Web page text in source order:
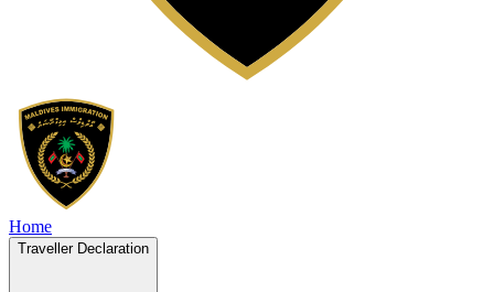
Home
Traveller Declaration